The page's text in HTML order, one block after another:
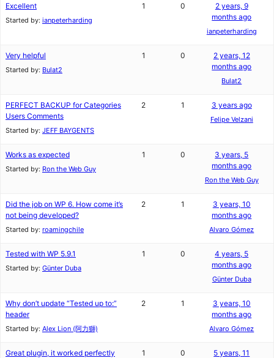
Excellent
Started by: ianpeterharding
1 0
2 years, 9
months ago
ianpeterharding
Very helpful
Started by: Bulat2
1 0
2 years, 12
months ago
Bulat2
PERFECT BACKUP for Categories
Users Comments
Started by: JEFF BAYGENTS
2 1 3 years ago
Felipe Velzani
Works as expected
Started by: Ron the Web Guy
1 0
3 years, 5
months ago
Ron the Web Guy
Did the job on WP 6. How come it’s
not being developed?
Started by: roamingchile
2 1
3 years, 10
months ago
Alvaro Gómez
Tested with WP 5.9.1
Started by: Günter Duba
1 0
4 years, 5
months ago
Günter Duba
Why don’t update “Tested up to:”
header
Started by: Alex Lion (阿力獅)
2 1
3 years, 10
months ago
Alvaro Gómez
Great plugin, it worked perfectly 1 0
5 years, 11